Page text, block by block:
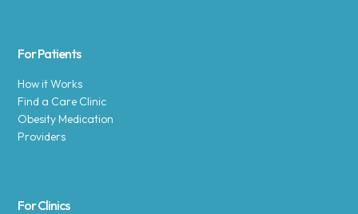
For Patients
How it Works
Find a Care Clinic
Obesity Medication
Providers
For Clinics